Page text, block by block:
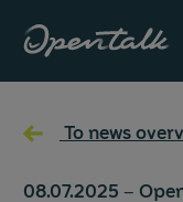
Product
Industries
← To news
08.07.2025 –